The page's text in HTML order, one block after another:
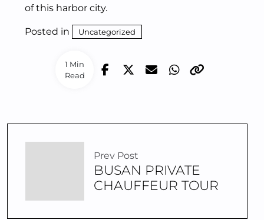
1 Min
Read
of this harbor city.
Posted in Uncategorized
Prev Post
BUSAN PRIVATE
CHAUFFEUR TOUR